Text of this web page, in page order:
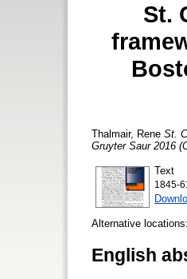
St.
Thalmair, Rene St.
Gruyter Saur 2016
Text
1845-
Alternative locations:
English